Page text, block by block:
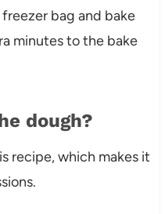
bag and bake
minutes to the bake
dough?
recipe, which makes it